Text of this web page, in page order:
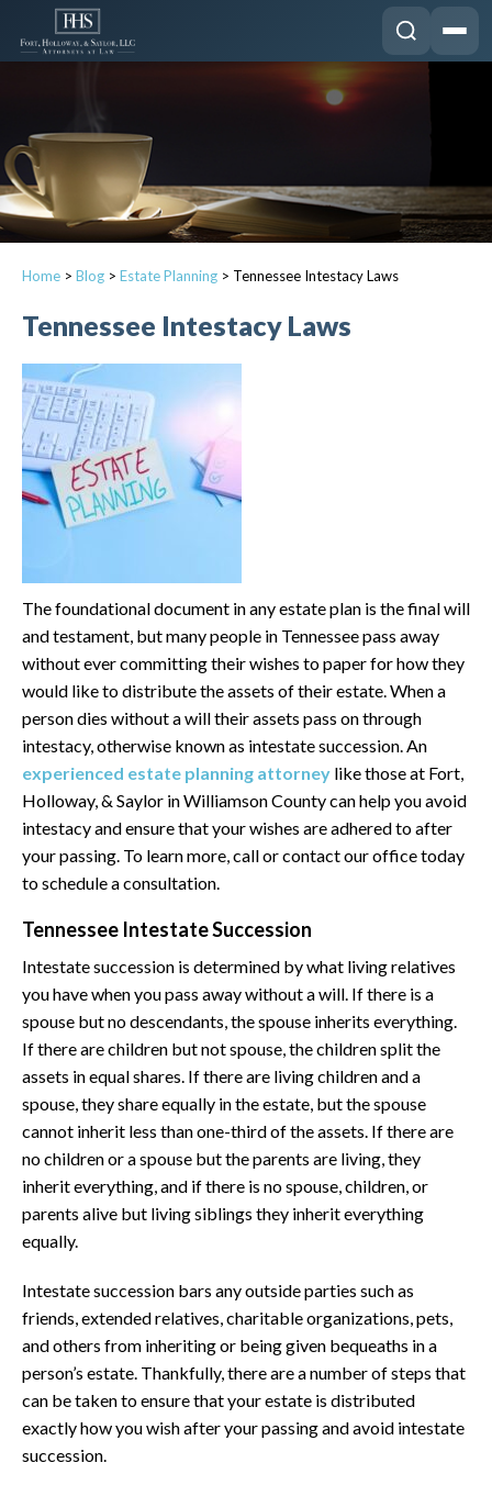
Home > Blog > Estate Planning > Tennessee Intestacy Laws
Tennessee Intestacy Laws
The foundational document in any estate plan is the final will
and testament, but many people in Tennessee pass away
without ever committing their wishes to paper for how they
would like to distribute the assets of their estate. When a
person dies without a will their assets pass on through
intestacy, otherwise known as intestate succession. An
experienced estate planning attorney like those at Fort,
Holloway, & Saylor in Williamson County can help you avoid
intestacy and ensure that your wishes are adhered to after
your passing. To learn more, call or contact our office today
to schedule a consultation.
Tennessee Intestate Succession
Intestate succession is determined by what living relatives
you have when you pass away without a will. If there is a
spouse but no descendants, the spouse inherits everything.
If there are children but not spouse, the children split the
assets in equal shares. If there are living children and a
spouse, they share equally in the estate, but the spouse
cannot inherit less than one-third of the assets. If there are
no children or a spouse but the parents are living, they
inherit everything, and if there is no spouse, children, or
parents alive but living siblings they inherit everything
equally.
Intestate succession bars any outside parties such as
friends, extended relatives, charitable organizations, pets,
and others from inheriting or being given bequeaths in a
person’s estate. Thankfully, there are a number of steps that
can be taken to ensure that your estate is distributed
exactly how you wish after your passing and avoid intestate
succession.